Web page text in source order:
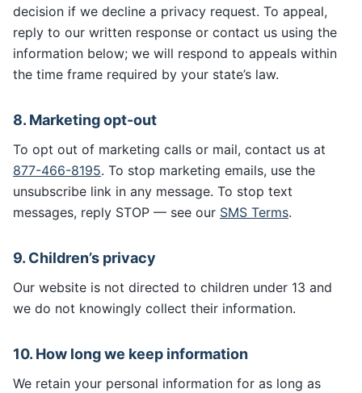
decision if we decline a privacy request. To appeal,
reply to our written response or contact us using the
information below; we will respond to appeals within
the time frame required by your state’s law.
8. Marketing opt-out
To opt out of marketing calls or mail, contact us at
877-466-8195. To stop marketing emails, use the
unsubscribe link in any message. To stop text
messages, reply STOP — see our SMS Terms.
9. Children’s privacy
Our website is not directed to children under 13 and
we do not knowingly collect their information.
10. How long we keep information
We retain your personal information for as long as